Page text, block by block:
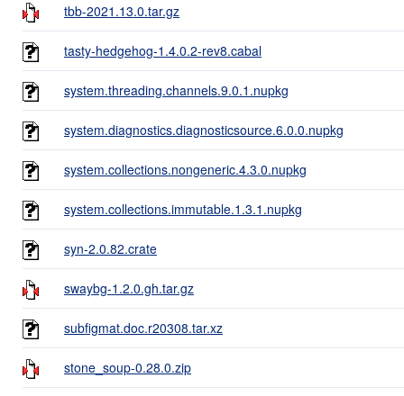
tbb-2021.13.0.tar.gz
tasty-hedgehog-1.4.0.2-rev8.cabal
system.threading.channels.9.0.1.nupkg
system.diagnostics.diagnosticsource.6.0.0.nupkg
system.collections.nongeneric.4.3.0.nupkg
system.collections.immutable.1.3.1.nupkg
syn-2.0.82.crate
swaybg-1.2.0.gh.tar.gz
subfigmat.doc.r20308.tar.xz
stone_soup-0.28.0.zip